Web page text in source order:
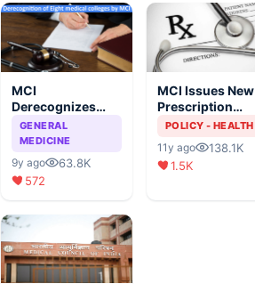
MCI
Derecognizes
Eight Medical
Colleges
GENERAL
MEDICINE
9y ago
63.8K
572
MCI Issues New
Prescription
Format
POLICY - HEALTH
11y ago
138.1K
1.5K